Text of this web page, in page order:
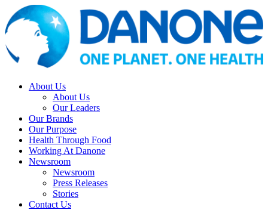
About Us
About Us
Our Leaders
Our Brands
Our Purpose
Health Through Food
Working At Danone
Newsroom
Newsroom
Press Releases
Stories
Contact Us